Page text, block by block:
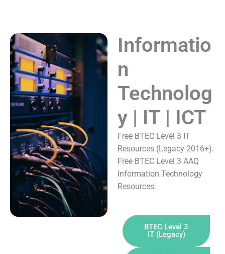
Informatio
n
Technolog
y | IT | ICT
Free BTEC Level 3 IT
Resources (Legacy 2016+).
Free BTEC Level 3 AAQ
Information Technology
Resources.
BTEC Level 3
IT (Legacy)